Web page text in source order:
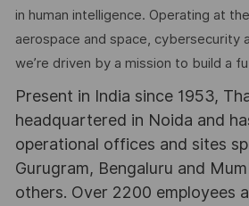
in human intelligence. Operating at
aerospace and space, cybersecurity
we’re driven by a mission to build a
Present in India since 1953,
headquartered in Noida and
operational offices and sites
Gurugram, Bengaluru and
others. Over 2200 employees